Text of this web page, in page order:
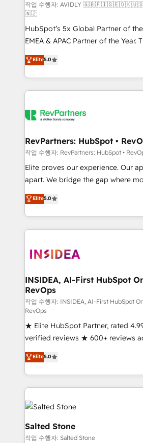
and reporting foundations ✔️
and workflow automation ✔️ User
programs, training, and enablement Through
based engagements and ongoing
partnerships, we guide
revenue maturity model -
improvements at the right time so
evolve strategically and
작업 수행자: AVIDLY
🇳🇿
HubSpot’s 5x Global Partner of
EMEA & APAC Partner of the Year.
experienced and fully accredited
Partner. 🚀 With 2,750+ HubSpot projects delivered
and 370+ specialists across EMEA,
we de-risk complex CRM
multi-region migrations to AI-
scale. 🏆 HubSpot’s CEO called us “the partner of the
future.” Others agree it is proof of
measurable impact.
Elite5.0
RevPartners: HubSpot •
작업 수행자: RevPartners: HubSpot •
Elite proves our experience. Our
apart. We bridge the gap where most agencies fall
short by combining GTM strategy
execution to solve the right
solution. As the only firm in the world to hold Elite
Partner Accreditations with both
architecture, pipeline generation,
Choose RP: - Secure: Soc2 compliant 🛡️ - Pricing:
Implementations starting at $1,5k 💵 -
in 14 days ⚡ - Global: 250 professionals across five
continents 🌐 - Scale: Fastest tiering Elite HubSpot
Partner 🪴 - Sales Hub: More implementations than
any other Partner 💻 - Migrations: We convert
Salesforce addicts to HubSpot
hire a marketing agency for an
hire a technical agency for a growth
partner built to solve both.
Elite5.0
INSIDEA, AI-First HubSpot
RevOps
작업 수행자: INSIDEA, AI-First HubSpot
RevOps
★ Elite HubSpot Partner, rated
verified reviews ★ 600+ reviews
G2 & Clutch ★ 150+ in-house
experts ★ 1,500+ implementations
countries ★ AI-first, RevOps-led,
obsessed INSIDEA helps growing companies turn
HubSpot into a revenue engine.
team, migrate your data, and build
workflows that drive adoption from
your time zone. What we do: ➤ Onboarding: Live in
Elite5.0
Salted Stone
작업 수행자: Salted Stone